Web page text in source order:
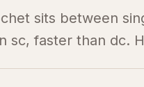
sits between
sc, faster than dc.